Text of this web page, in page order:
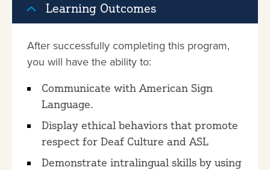
Learning Outcomes
After successfully completing this program,
you will have the ability to:
Communicate with American Sign
Language.
Display ethical behaviors that promote
respect for Deaf Culture and ASL
Demonstrate intralingual skills by using